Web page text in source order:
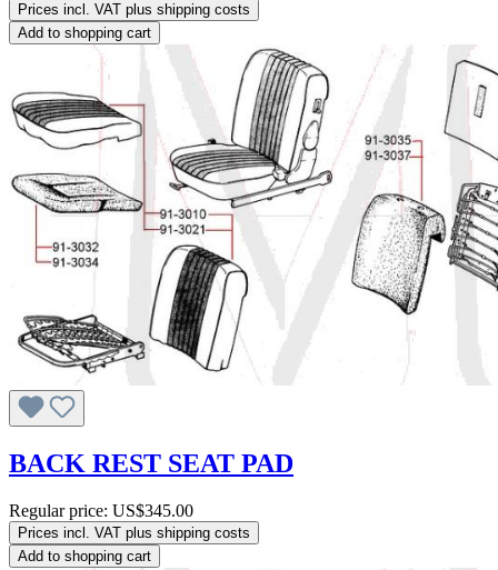
Prices incl. VAT plus shipping costs
Add to shopping cart
BACK REST SEAT PAD
Regular price: US$345.00
Prices incl. VAT plus shipping costs
Add to shopping cart